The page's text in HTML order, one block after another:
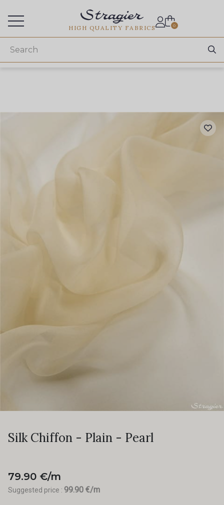
HIGH QUALITY FABRICS 0
Silk Chiffon - Plain - Pearl
79.90 €/m
Suggested price : 99.90 €/m